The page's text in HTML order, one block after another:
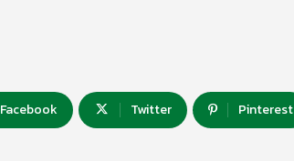
Facebook Twitter Pinterest